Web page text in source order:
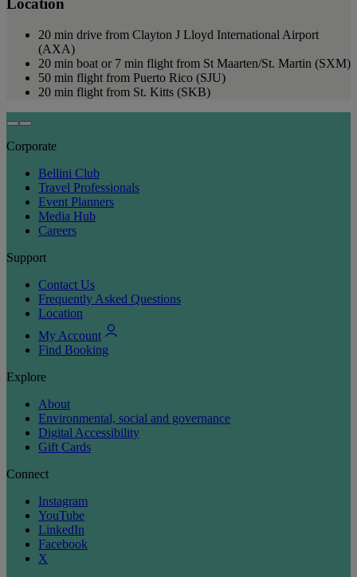
Location
20 min drive from Clayton J Lloyd International Airport
(AXA)
20 min boat or 7 min flight from St Maarten/St. Martin (SXM)
50 min flight from Puerto Rico (SJU)
20 min flight from St. Kitts (SKB)
Corporate
Bellini Club
Travel Professionals
Event Planners
Media Hub
Careers
Support
Contact Us
Frequently Asked Questions
Location
My Account
Find Booking
Explore
About
Environmental, social and governance
Digital Accessibility
Gift Cards
Connect
Instagram
YouTube
LinkedIn
Facebook
X